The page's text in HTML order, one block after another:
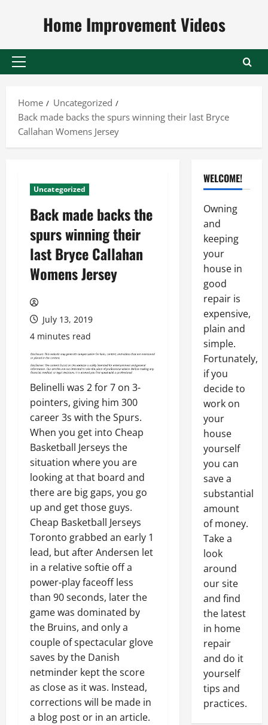
Home Improvement Videos
Primary
Home
Uncategorized
Back made backs the spurs winning their last Bryce
Callahan Womens Jersey
Uncategorized
Back made backs the
spurs winning their
last Bryce Callahan
Womens Jersey
July 13, 2019
4 minutes read
Belinelli was 2 for 7 on 3-
pointers, giving him 300
career 3s with the Spurs.
When you get into Cheap
Basketball Jerseys the
situation where you are
looking at that board and
there are big gaps, you go
up and get those guys.
Cheap Basketball Jerseys
Toronto grabbed an early 1
lead, but after Andersen let
in a relative softie off a
power-play faceoff less
than 90 seconds, later the
game was dominated by
the Bruins, and only a
couple of spectacular glove
saves by the Danish
netminder kept the score
as close as it was. Instead,
corrections will be made in
a blog post or in an article.
WELCOME!
Owning
and
keeping
your
house in
good
repair is
expensive,
plain and
simple.
Fortunately,
if you
decide to
work on
your
house
yourself
you can
save a
substantial
amount
of money.
Take a
look
around
our site
and find
the latest
in home
repair
and do it
yourself
tips and
practices.